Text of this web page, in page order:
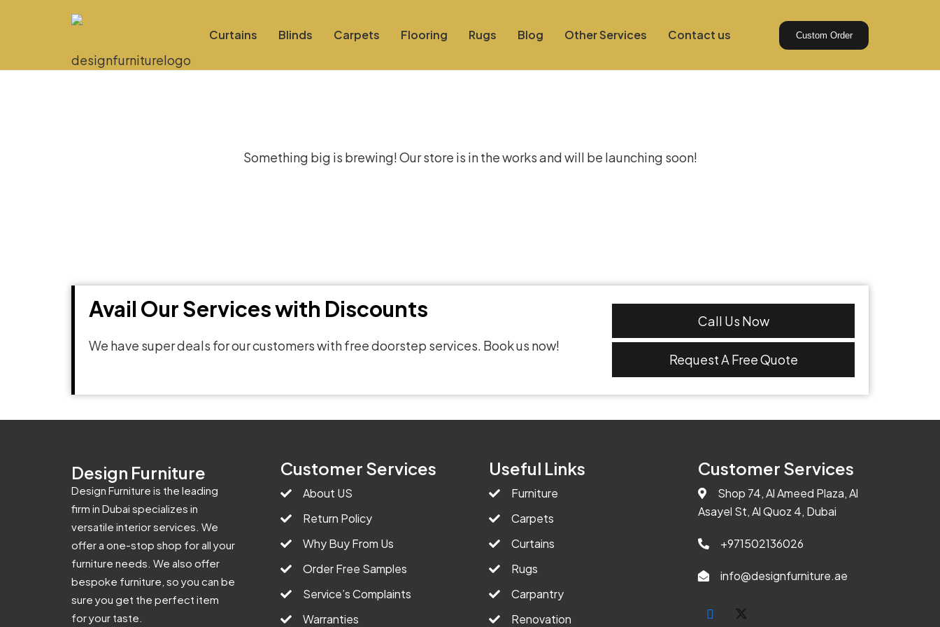
Curtains Blinds Carpets Flooring Rugs Blog Other Services Contact us Custom Order
Something big is brewing! Our store is in the works and will be launching soon!
Avail Our Services with Discounts
We have super deals for our customers with free doorstep services. Book us now!
Call Us Now
Request A Free Quote
Design Furniture
Design Furniture is the leading
firm in Dubai specializes in
versatile interior services. We
offer a one-stop shop for all your
furniture needs. We also offer
bespoke furniture, so you can be
sure you get the perfect item
for your taste.
Customer Services
About US
Return Policy
Why Buy From Us
Order Free Samples
Service’s Complaints
Warranties
Useful Links
Furniture
Carpets
Curtains
Rugs
Carpantry
Renovation
Customer Services
Shop 74, Al Ameed Plaza, Al
Asayel St, Al Quoz 4, Dubai
+971502136026
info@designfurniture.ae